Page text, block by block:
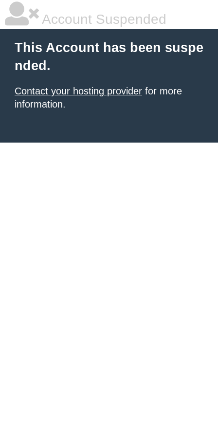
Account Suspended
This Account has been suspe
nded.
Contact your hosting provider for more
information.